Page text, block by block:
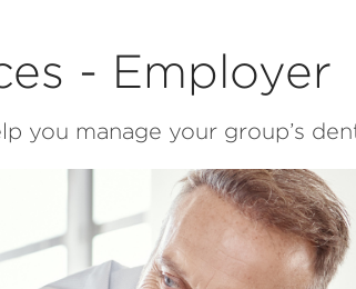
- Employer
you manage your group’s